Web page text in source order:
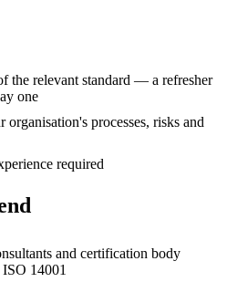
the relevant standard — a refresher
one
processes, risks and
required
and certification body
14001